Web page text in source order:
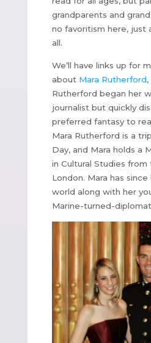
grandparents and
no favoritism here, just
all.
We’ll have links up for
about Mara Rutherford
Rutherford began her
journalist but quickly
preferred fantasy to
Mara Rutherford is a
Day, and Mara holds a
in Cultural Studies
London. Mara has
world along with her
Marine-turned-